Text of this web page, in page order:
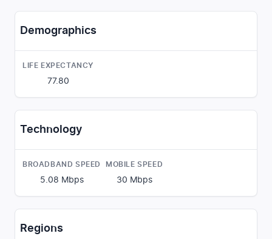
Demographics
LIFE EXPECTANCY
77.80
Technology
BROADBAND SPEED
5.08 Mbps
MOBILE SPEED
30 Mbps
Regions